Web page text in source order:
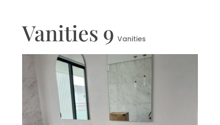
Vanities 9 Vanities